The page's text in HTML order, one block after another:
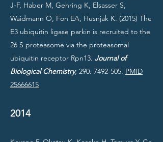
J-F, Haber M, Gehring K, Elsasser S,
Waidmann O, Fon EA, Husnjak K. (2015) The
E3 ubiquitin ligase parkin is recruited to the
26 S proteasome via the proteasomal
ubiquitin receptor Rpn13. Journal of
Biological Chemistry, 290: 7492-505. PMID
25666615
2014